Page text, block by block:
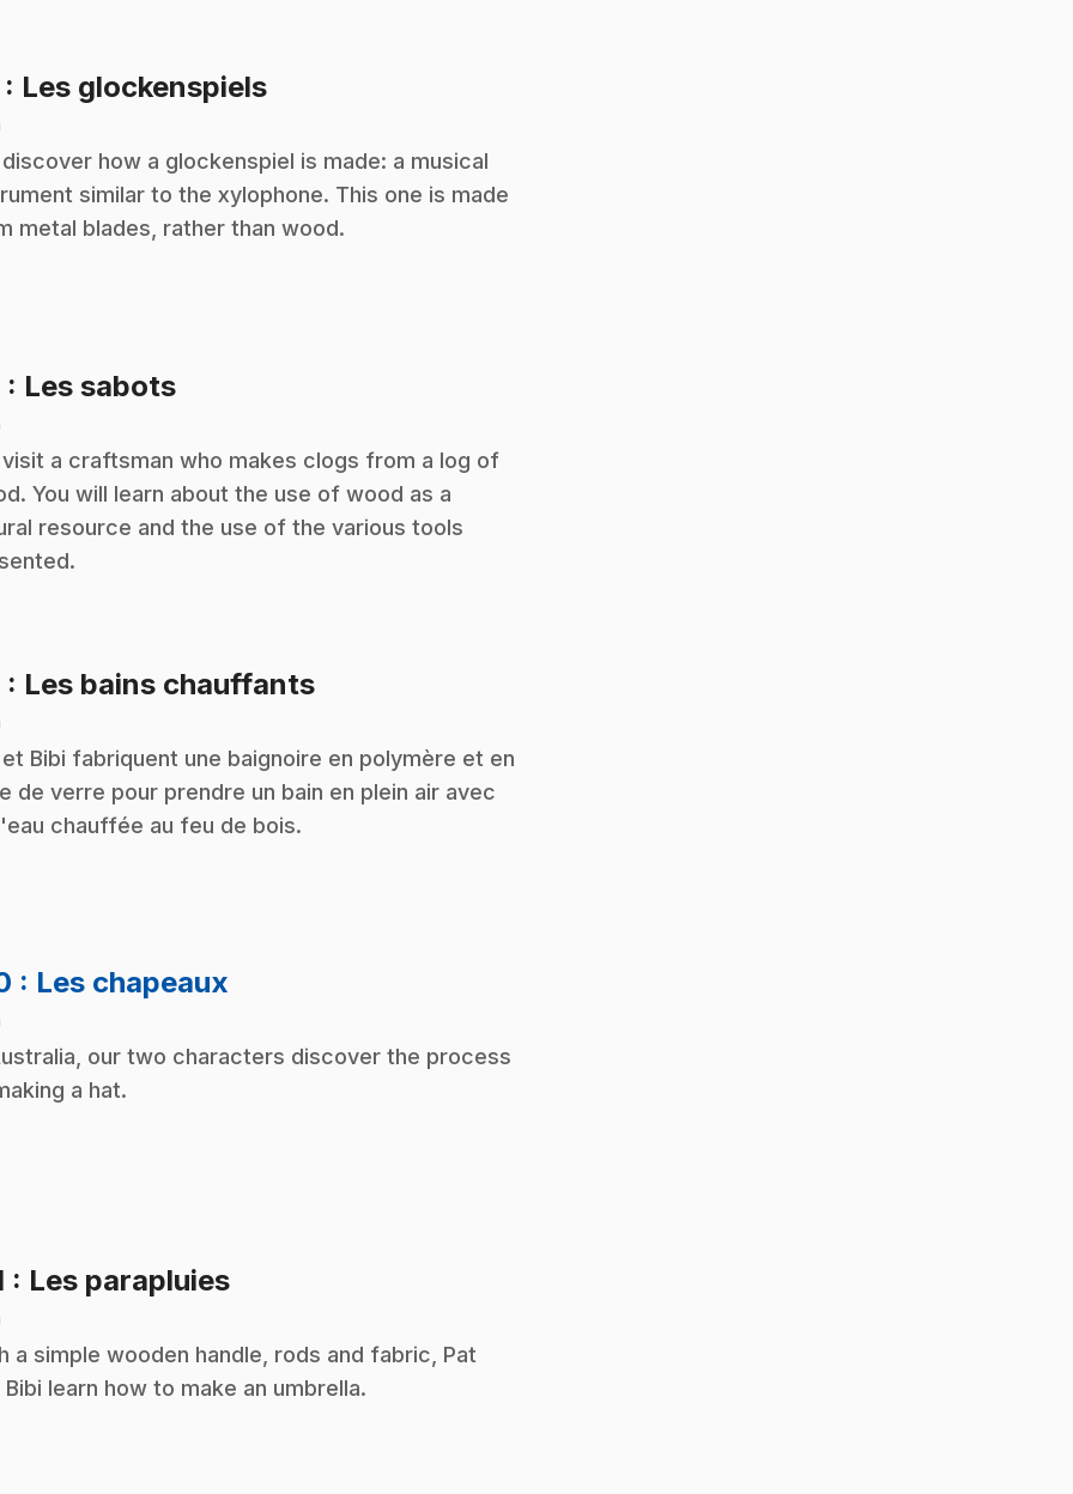
: Les glockenspiels.
how a glockenspiel is made: a musical
similar to the xylophone. This one is made
metal blades, rather than wood.
: Les sabots.
a craftsman who makes clogs from a log of
You will learn about the use of wood as a
resource and the use of the various tools
: Les bains chauffants.
et Bibi fabriquent une baignoire en polymère et en
de verre pour prendre un bain en plein air avec
chauffée au feu de bois.
: Les chapeaux
our two characters discover the process
a hat.
: Les parapluies.
a simple wooden handle, rods and fabric, Pat
Bibi learn how to make an umbrella.